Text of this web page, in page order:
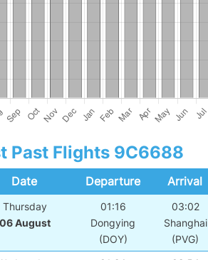
Past Flights 9C6688
Date Departure Arrival
Thursday
06 August
01:16
Dongying
(DOY)
03:02
Shanghai
(PVG)